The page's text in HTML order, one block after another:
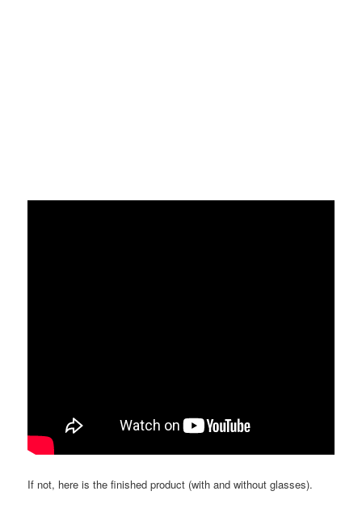
If not, here is the finished product (with and without glasses).